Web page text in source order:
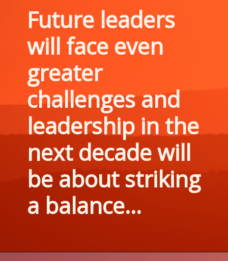
Future leaders
will face even
greater
challenges and
leadership in the
next decade will
be about striking
a balance...